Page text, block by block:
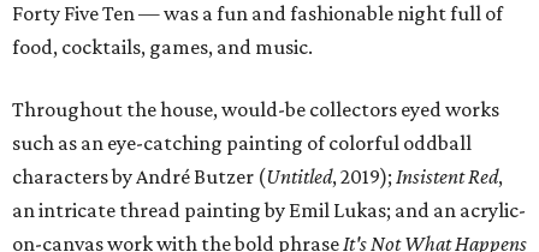
Forty Five Ten — was a fun and fashionable night full of
food, cocktails, games, and music.
Throughout the house, would-be collectors eyed works
such as an eye-catching painting of colorful oddball
characters by André Butzer (Untitled, 2019); Insistent Red,
an intricate thread painting by Emil Lukas; and an acrylic-
on-canvas work with the bold phraseIt's Not What Happens